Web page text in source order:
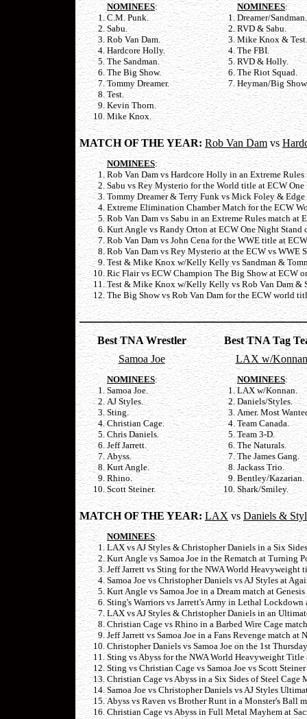
NOMINEES:
C.M. Punk.
Sabu.
Rob Van Dam.
Hardcore Holly.
The Sandman.
The Big Show.
Tommy Dreamer.
Test.
Kevin Thorn.
Mike Knox.
NOMINEES:
Dreamer/Sandman.
RVD & Sabu.
Mike Knox & Test.
The FBI.
RVD & Holly.
The Riot Squad.
Heyman/Big
MATCH OF THE YEAR: Rob Van Damvs
NOMINEES:
Rob Van Dam vs Hardcore Holly in an Extreme
Sabu vs Rey Mysterio for the World title at ECW
Tommy Dreamer & Terry Funk vs Mick Foley &
Extreme Elimination Chamber Match for the ECW
Rob Van Dam vs Sabu in an Extreme Rules match at
Kurt Angle vs Randy Orton at ECW One Night Stand
Rob Van Dam vs John Cena for the WWE title at
Rob Van Dam vs Rey Mysterio at the ECW vs WWE
Test & Mike Knox w/Kelly Kelly vs Sandman &
Ric Flair vs ECW Champion The Big Show at ECW
Test & Mike Knox w/Kelly Kelly vs Rob Van Dam &
The Big Show vs Rob Van Dam for the ECW world
Best TNA Wrestler
Best TNA Tag
Samoa Joe
NOMINEES:
Samoa Joe.
AJ Styles.
Sting.
Christian Cage.
Chris Daniels.
Jeff Jarrett.
Abyss.
Kurt Angle.
Rhino.
Scott Steiner.
LAX w/Konnan
NOMINEES:
LAX w/Konnan.
Daniels/Styles.
Amer. Most
Team Canada.
Team 3-D.
The Naturals.
The James Gang.
Jackass Trio.
Bentley/Kazarian.
Shark/Smiley.
MATCH OF THE YEAR: LAXvsDaniels &
NOMINEES:
LAX vs AJ Styles & Christopher Daniels in a Six
Kurt Angle vs Samoa Joe in the Rematch at Turning
Jeff Jarrett vs Sting for the NWA World
Samoa Joe vs Christopher Daniels vs AJ Styles at
Kurt Angle vs Samoa Joe in a Dream match at
Sting's Warriors vs Jarrett's Army in Lethal
LAX vs AJ Styles & Christopher Daniels in an
Christian Cage vs Rhino in a Barbed Wire Cage
Jeff Jarrett vs Samoa Joe in a Fans Revenge match at
Christopher Daniels vs Samoa Joe on the 1st
Sting vs Abyss for the NWA World Heavyweight Title
Sting vs Christian Cage vs Samoa Joe vs Scott
Christian Cage vs Abyss in a Six Sides of Steel
Samoa Joe vs Christopher Daniels vs AJ Styles
Abyss vs Raven vs Brother Runt in a Monster's Ball
Christian Cage vs Abyss in Full Metal Mayhem at